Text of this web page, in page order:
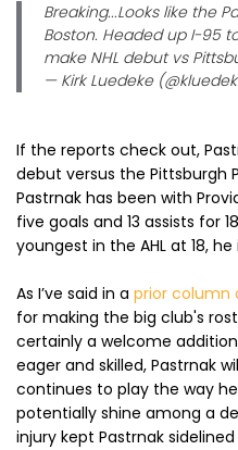
Breaking...Looks like the
Boston. Headed up I-95
make NHL debut vs
— Kirk Luedeke
If the reports check out,
debut versus the Pittsburgh
Pastrnak has been with
five goals and 13 assists for
youngest in the AHL at 18,
As I’ve said in a prior column
for making the big club's
certainly a welcome addition
eager and skilled, Pastrnak
continues to play the way
potentially shine among a
injury kept Pastrnak